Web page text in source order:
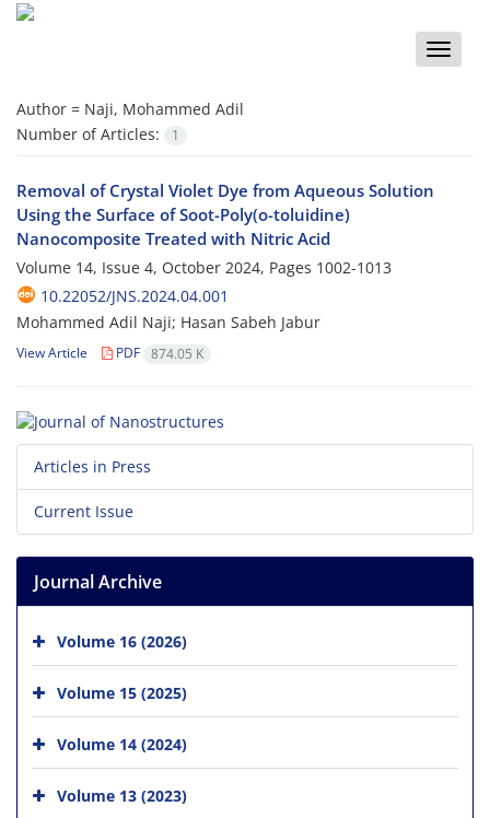
Toggle
Author = Naji, Mohammed Adil
Number of Articles:
1
Removal of Crystal Violet Dye from Aqueous Solution
Using the Surface of Soot-Poly(o-toluidine)
Nanocomposite Treated with Nitric Acid
Volume 14, Issue 4, October 2024, Pages 1002-1013
10.22052/JNS.2024.04.001
Mohammed Adil Naji; Hasan Sabeh Jabur
View Article PDF 874.05 K
Articles in Press
Current Issue
Journal Archive
Volume 16 (2026)
Volume 15 (2025)
Volume 14 (2024)
Volume 13 (2023)